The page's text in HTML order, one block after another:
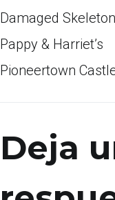
Damaged
Pappy & Harriet’s
Pioneertown
Deja